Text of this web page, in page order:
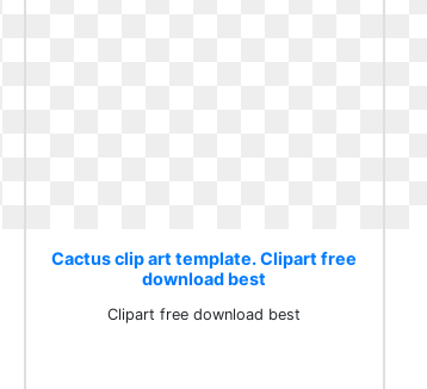
Cactus clip art template. Clipart free
download best
Clipart free download best